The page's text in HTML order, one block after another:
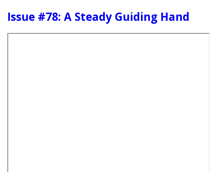
Issue #78: A Steady Guiding Hand